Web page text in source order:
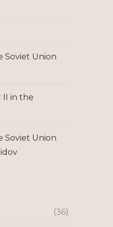
Soviet Union
II in the
Soviet Union
(36)